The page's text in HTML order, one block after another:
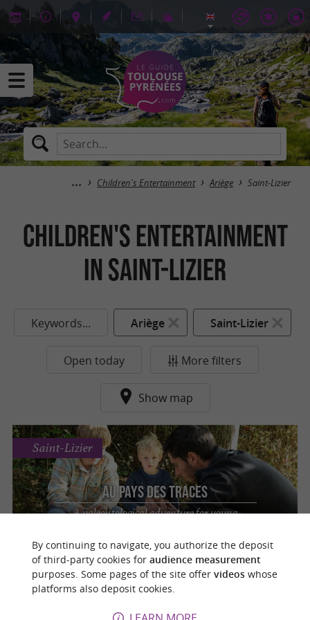
Children's Entertainment Ariège Saint-Lizier
Children's Entertainment
in Saint-Lizier
Keywords... Ariège Saint-Lizier
Open today More filters
Show map
Au Pays des Traces
A paleontological adventure for young
Saint-Lizier
By continuing to navigate, you authorize the deposit
of third-party cookies for audience measurement
purposes. Some pages of the site offer videoswhose
platforms also deposit cookies.